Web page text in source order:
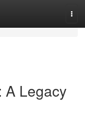
A Legacy